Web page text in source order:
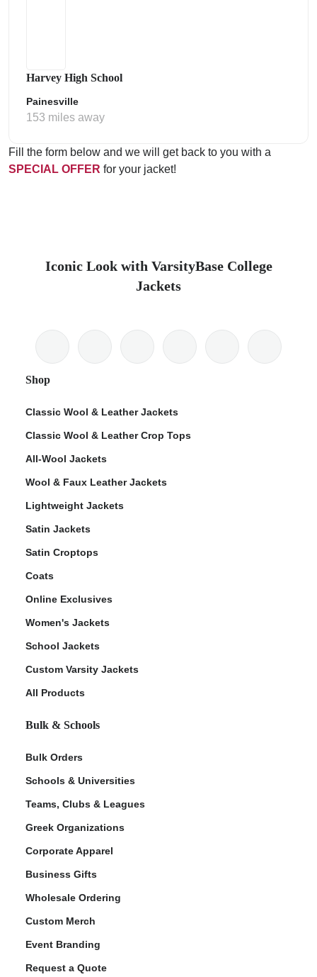
Harvey High School
Painesville
153 miles away
Fill the form below and we will get back to you with a
SPECIAL OFFER for your jacket!
Iconic Look with VarsityBase College
Jackets
Shop
Classic Wool & Leather Jackets
Classic Wool & Leather Crop Tops
All-Wool Jackets
Wool & Faux Leather Jackets
Lightweight Jackets
Satin Jackets
Satin Croptops
Coats
Online Exclusives
Women's Jackets
School Jackets
Custom Varsity Jackets
All Products
Bulk & Schools
Bulk Orders
Schools & Universities
Teams, Clubs & Leagues
Greek Organizations
Corporate Apparel
Business Gifts
Wholesale Ordering
Custom Merch
Event Branding
Request a Quote